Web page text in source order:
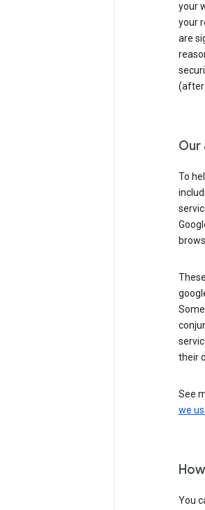
your
your
are
(after
Our
To
their
See
we
You